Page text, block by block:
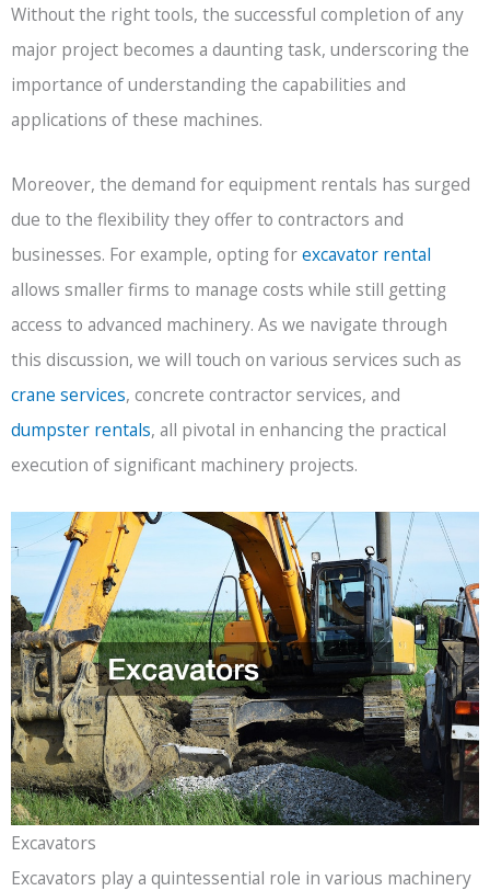
Without the right tools, the successful completion of any
major project becomes a daunting task, underscoring the
importance of understanding the capabilities and
applications of these machines.
Moreover, the demand for equipment rentals has surged
due to the flexibility they offer to contractors and
businesses. For example, opting forexcavator rental
allows smaller firms to manage costs while still getting
access to advanced machinery. As we navigate through
this discussion, we will touch on various services such as
crane services, concrete contractor services, and
dumpster rentals, all pivotal in enhancing the practical
execution of significant machinery projects.
Excavators
Excavators play a quintessential role in various machinery